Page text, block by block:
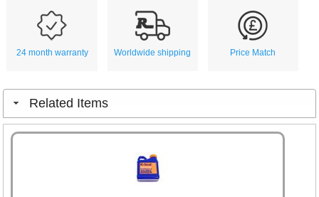
24 month warranty Worldwide shipping Price Match
Related Items